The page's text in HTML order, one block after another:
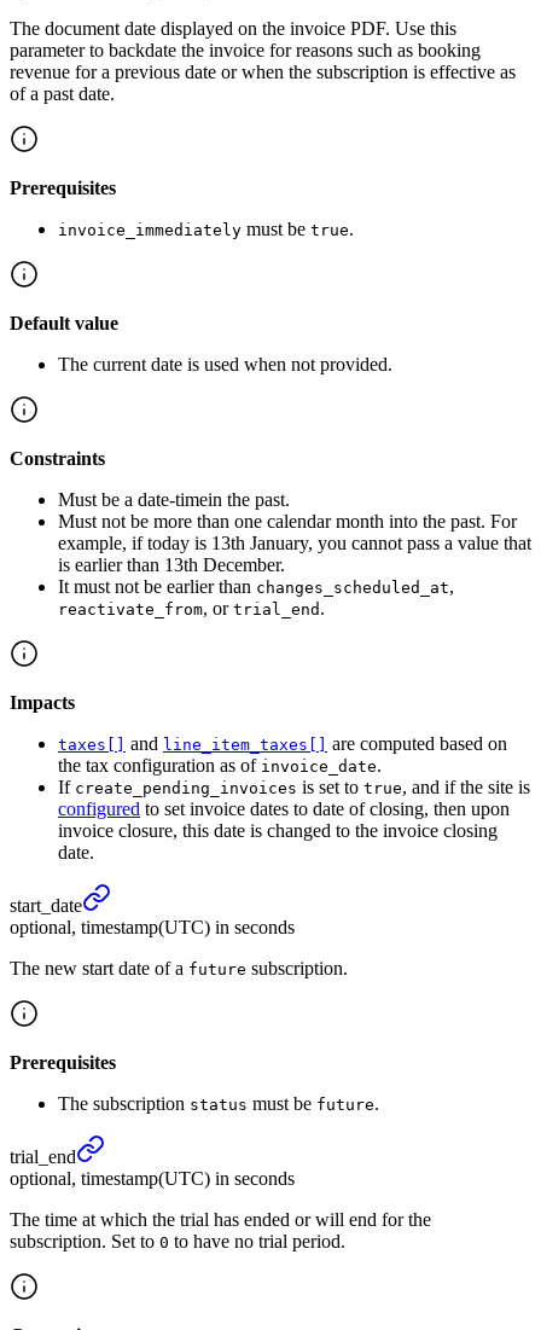
The document date displayed on the invoice PDF. Use this
parameter to backdate the invoice for reasons such as booking
revenue for a previous date or when the subscription is effective as
of a past date.
Prerequisites
invoice_immediately must be true.
Default value
The current date is used when not provided.
Constraints
Must be a date-timein the past.
Must not be more than one calendar month into the past. For
example, if today is 13th January, you cannot pass a value that
is earlier than 13th December.
It must not be earlier than changes_scheduled_at,
reactivate_from, or trial_end .
Impacts
taxes[] and line_item_taxes[]
are computed based on
the tax configuration as of invoice_date.
If create_pending_invoices is set to true, and if the site is
configured to set invoice dates to date of closing, then upon
invoice closure, this date is changed to the invoice closing
date.
start_ date
optional, timestamp(UTC) in seconds
The new start date of a future subscription.
Prerequisites
The subscription status must be future.
trial_ end
optional, timestamp(UTC) in seconds
The time at which the trial has ended or will end for the
subscription. Set to 0 to have no trial period.